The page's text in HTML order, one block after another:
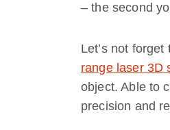
– the second
Let’s not
range laser 3D
object. Able to
precision and